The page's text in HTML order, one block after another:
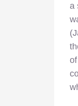
a